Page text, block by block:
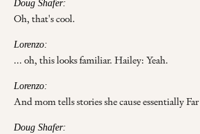
Doug Shafer:
Oh, that's cool.
Lorenzo:
... oh, this looks familiar. Hailey: Yeah.
Lorenzo:
And mom tells stories she cause essentially
Doug Shafer: